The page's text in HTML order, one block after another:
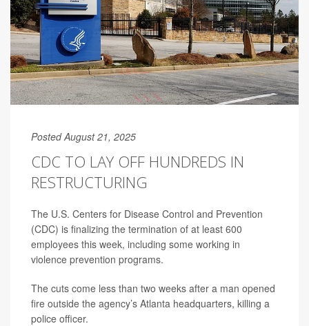
Posted August 21, 2025
CDC TO LAY OFF HUNDREDS IN
RESTRUCTURING
The U.S. Centers for Disease Control and Prevention
(CDC) is finalizing the termination of at least 600
employees this week, including some working in
violence prevention programs.
The cuts come less than two weeks after a man opened
fire outside the agency’s Atlanta headquarters, killing a
police officer.